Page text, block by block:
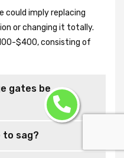
could imply replacing
or changing it totally.
$400, consisting of
gates be
to sag?